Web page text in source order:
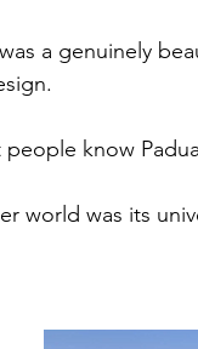
a genuinely
know
world was its